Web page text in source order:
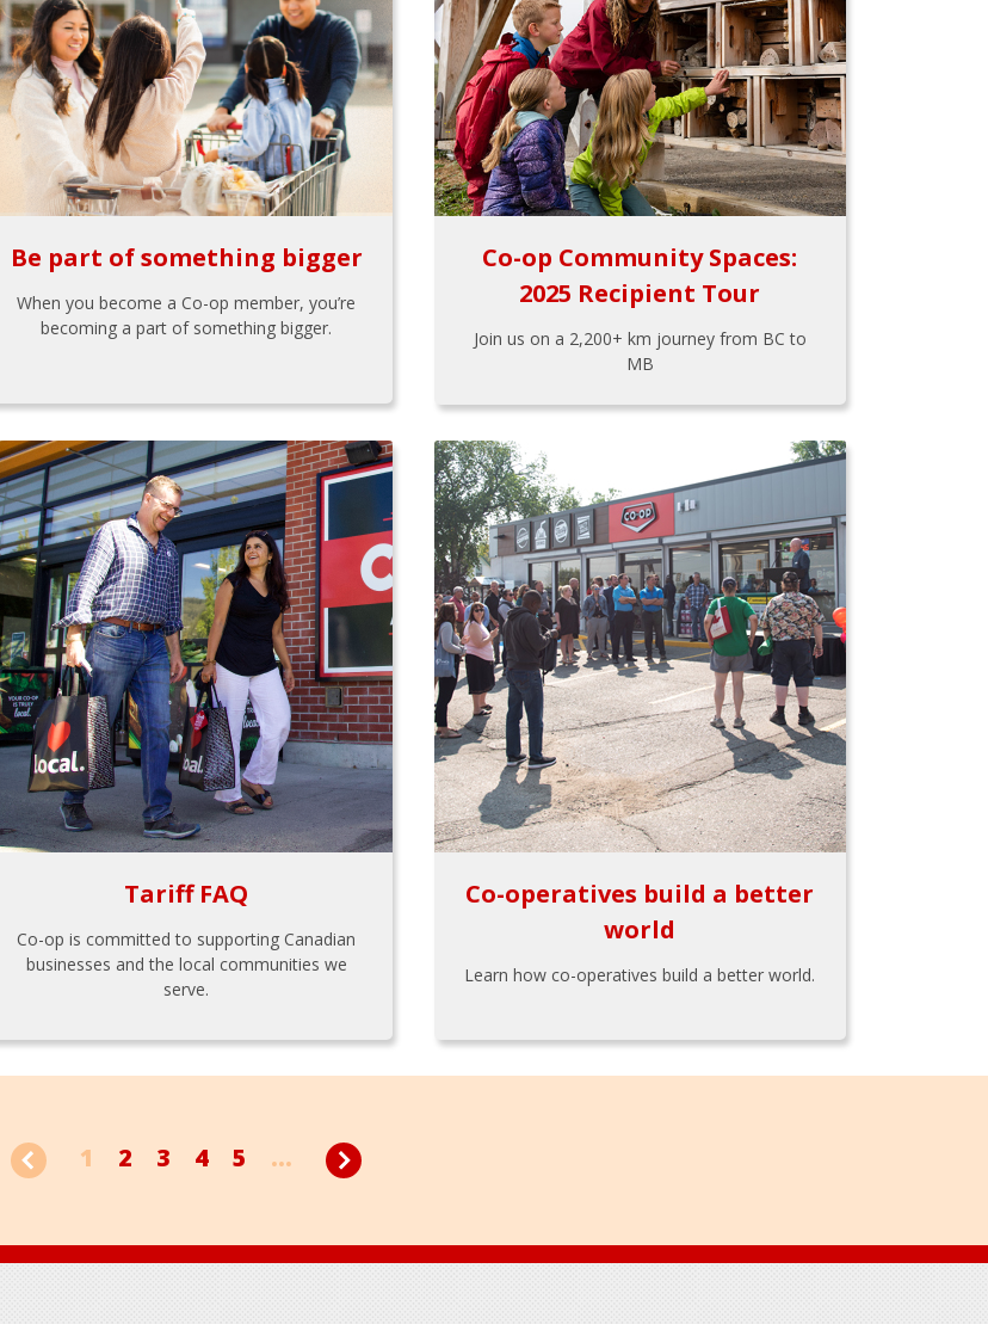
Be part of something bigger
When you become a Co-op member, you’re
becoming a part of something bigger.
Co-op Community Spaces:
2025 Recipient Tour
Join us on a 2,200+ km journey from BC to
MB
Tariff FAQ
Co-op is committed to supporting Canadian
businesses and the local communities we
serve.
Co-operatives build a better
world
Learn how co-operatives build a better world.
1 2 3 4 5 ...